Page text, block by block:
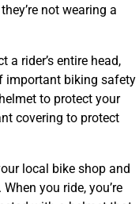
not wearing a
a rider’s entire head,
important biking safety
to protect your
covering to protect
local bike shop and
you ride, you’re